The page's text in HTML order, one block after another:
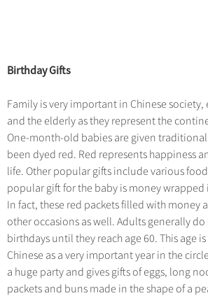
More...
Other
Birthday Gifts
Family is very important in Chinese
and the elderly as they represent the
One-month-old babies are given traditional
been dyed red. Red represents happiness
life. Other popular gifts include various
popular gift for the baby is money wrapped
In fact, these red packets filled with money
other occasions as well. Adults generally
birthdays until they reach age 60. This age
Chinese as a very important year in the
a huge party and gives gifts of eggs, long
packets and buns made in the shape of a